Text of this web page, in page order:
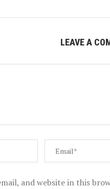
LEAVE A
and website in this